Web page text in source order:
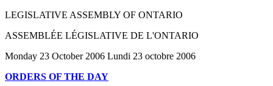
LEGISLATIVE ASSEMBLY OF ONTARIO
ASSEMBLÉE LÉGISLATIVE DE L'ONTARIO
Monday 23 October 2006 Lundi 23 octobre 2006
ORDERS OF THE DAY